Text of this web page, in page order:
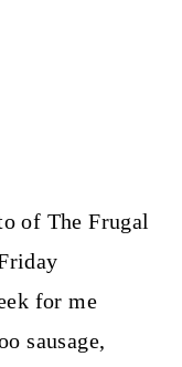
of The Frugal
for me
sausage,